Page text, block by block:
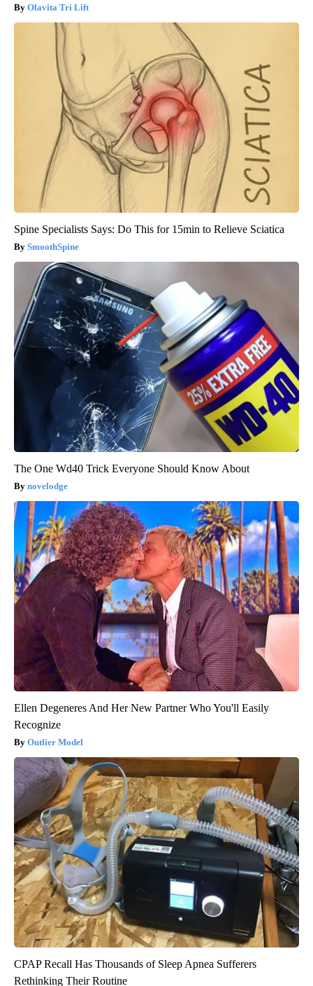
Olavita Tri Lift
Spine Specialists Says: Do This for 15min to Relieve Sciatica
SmoothSpine
The One Wd40 Trick Everyone Should Know About
novelodge
Ellen Degeneres And Her New Partner Who You'll Easily
Recognize
Outlier Model
CPAP Recall Has Thousands of Sleep Apnea Sufferers
Rethinking Their Routine